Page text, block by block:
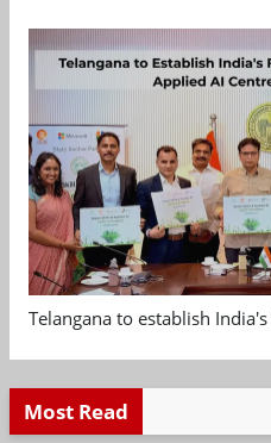
Telangana to establish
Most Read